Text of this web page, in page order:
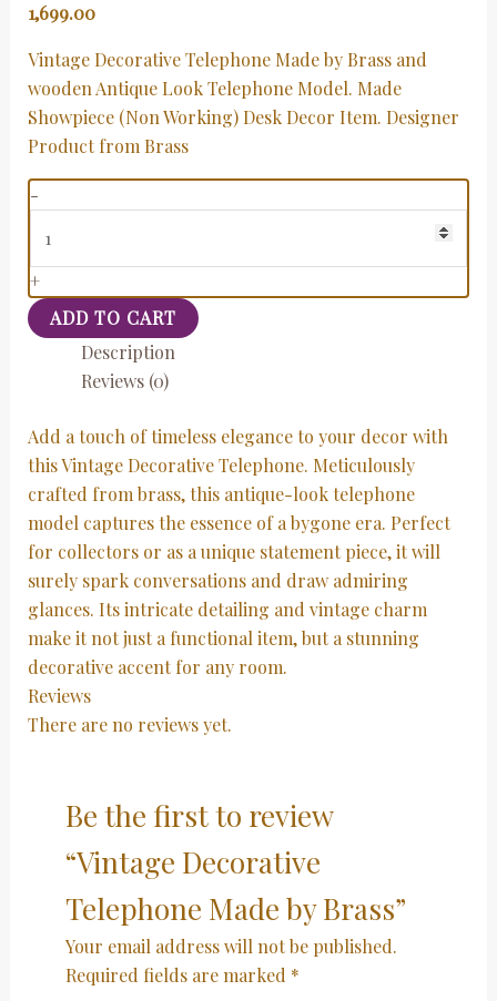
1,699.00
Vintage Decorative Telephone Made by Brass and
wooden Antique Look Telephone Model. Made
Showpiece (Non Working) Desk Decor Item. Designer
Product from Brass
-
+
ADD TO CART
Description
Reviews (0)
Add a touch of timeless elegance to your decor with
this Vintage Decorative Telephone. Meticulously
crafted from brass, this antique-look telephone
model captures the essence of a bygone era. Perfect
for collectors or as a unique statement piece, it will
surely spark conversations and draw admiring
glances. Its intricate detailing and vintage charm
make it not just a functional item, but a stunning
decorative accent for any room.
Reviews
There are no reviews yet.
Be the first to review
“Vintage Decorative
Telephone Made by Brass”
Your email address will not be published.
Required fields are marked *